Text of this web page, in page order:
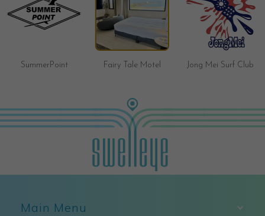
SummerPoint Fairy Tale Motel Jong Mei Surf Club
Main Menu